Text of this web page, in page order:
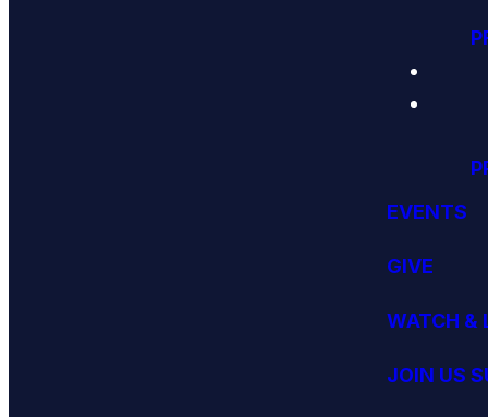
EVENTS
GIVE
WATCH &
JOIN US